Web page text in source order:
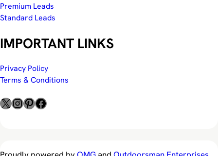
Premium Leads
Standard Leads
IMPORTANT LINKS
Privacy Policy
Terms & Conditions
X InstagramPinterest Facebook